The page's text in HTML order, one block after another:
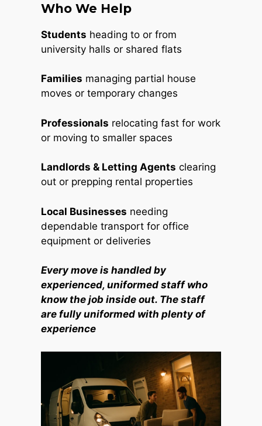
Who We Help
Students heading to or from
university halls or shared flats
Families managing partial house
moves or temporary changes
Professionals relocating fast for work
or moving to smaller spaces
Landlords & Letting Agents clearing
out or prepping rental properties
Local Businesses needing
dependable transport for office
equipment or deliveries
Every move is handled by
experienced, uniformed staff who
know the job inside out. The staff
are fully uniformed with plenty of
experience